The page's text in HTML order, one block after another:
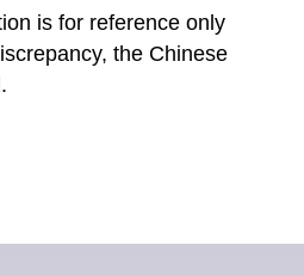
is for reference only
the Chinese